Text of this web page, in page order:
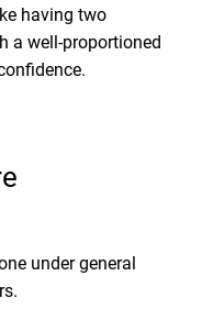
having two
a well-proportioned
under general